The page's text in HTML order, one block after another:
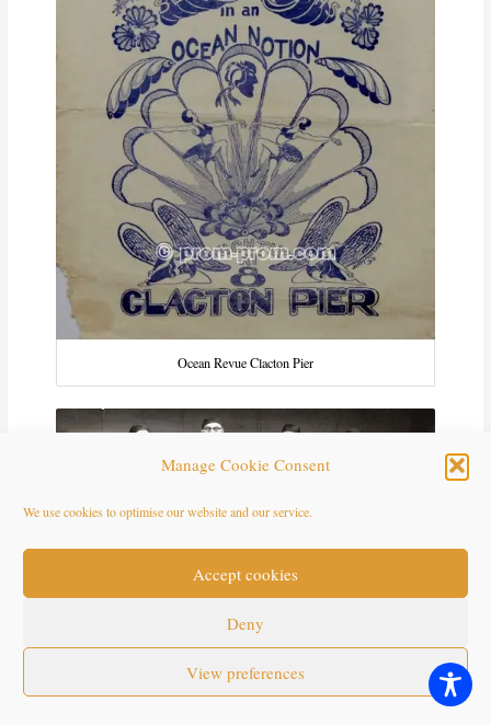
Manage Cookie Consent
We use cookies to optimise our website and our service.
Accept cookies
Deny
View preferences
Ocean Revue Clacton Pier
Ramblas 1959